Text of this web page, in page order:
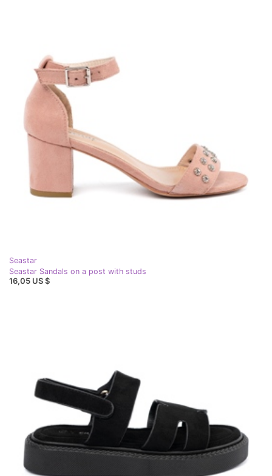
Seastar
Seastar Sandals on a post with studs
16,05 US $